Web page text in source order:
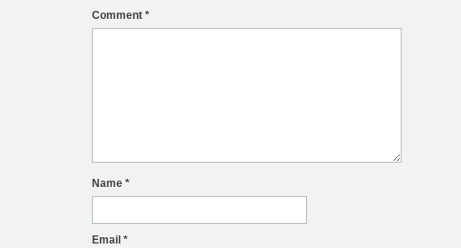
Comment *
Name *
Email *